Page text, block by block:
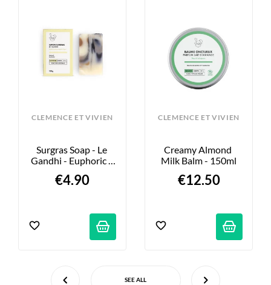
CLEMENCE ET VIVIEN
Surgras Soap - Le
Gandhi - Euphoric -
€4.90
CLEMENCE ET VIVIEN
Creamy Almond
Milk Balm - 150ml
€12.50
SEE ALL